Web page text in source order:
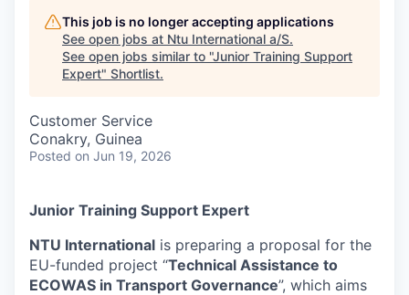
This job is no longer accepting applications
See open jobs at Ntu International a/S.
See open jobs similar to "Junior Training Support
Expert" Shortlist.
Customer Service
Conakry, Guinea
Posted on Jun 19, 2026
Junior Training Support Expert
NTU International is preparing a proposal for the
EU-funded project “Technical Assistance to
ECOWAS in Transport Governance”, which aims